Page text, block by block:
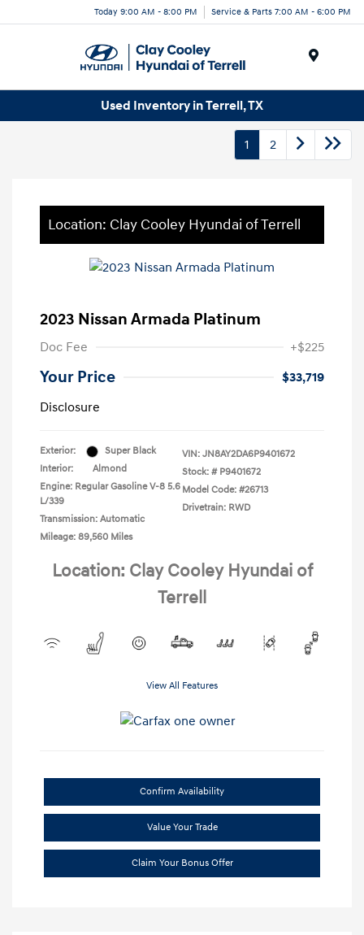
Today 9:00 AM - 8:00 PM Service & Parts 7:00 AM - 6:00 PM
Used Inventory in Terrell, TX
1 2
Location: Clay Cooley Hyundai of Terrell
2023 Nissan Armada Platinum
Doc Fee +$225
Your Price
$33,719
Disclosure
Exterior:
Super Black
Interior:
Almond
Engine: Regular Gasoline V-8 5.6
L/339
Transmission: Automatic
Mileage: 89,560 Miles
VIN: JN8AY2DA6P9401672
Stock: # P9401672
Model Code: #26713
Drivetrain: RWD
Location: Clay Cooley Hyundai of
Terrell
View All Features
Confirm Availability
Value Your Trade
Claim Your Bonus Offer